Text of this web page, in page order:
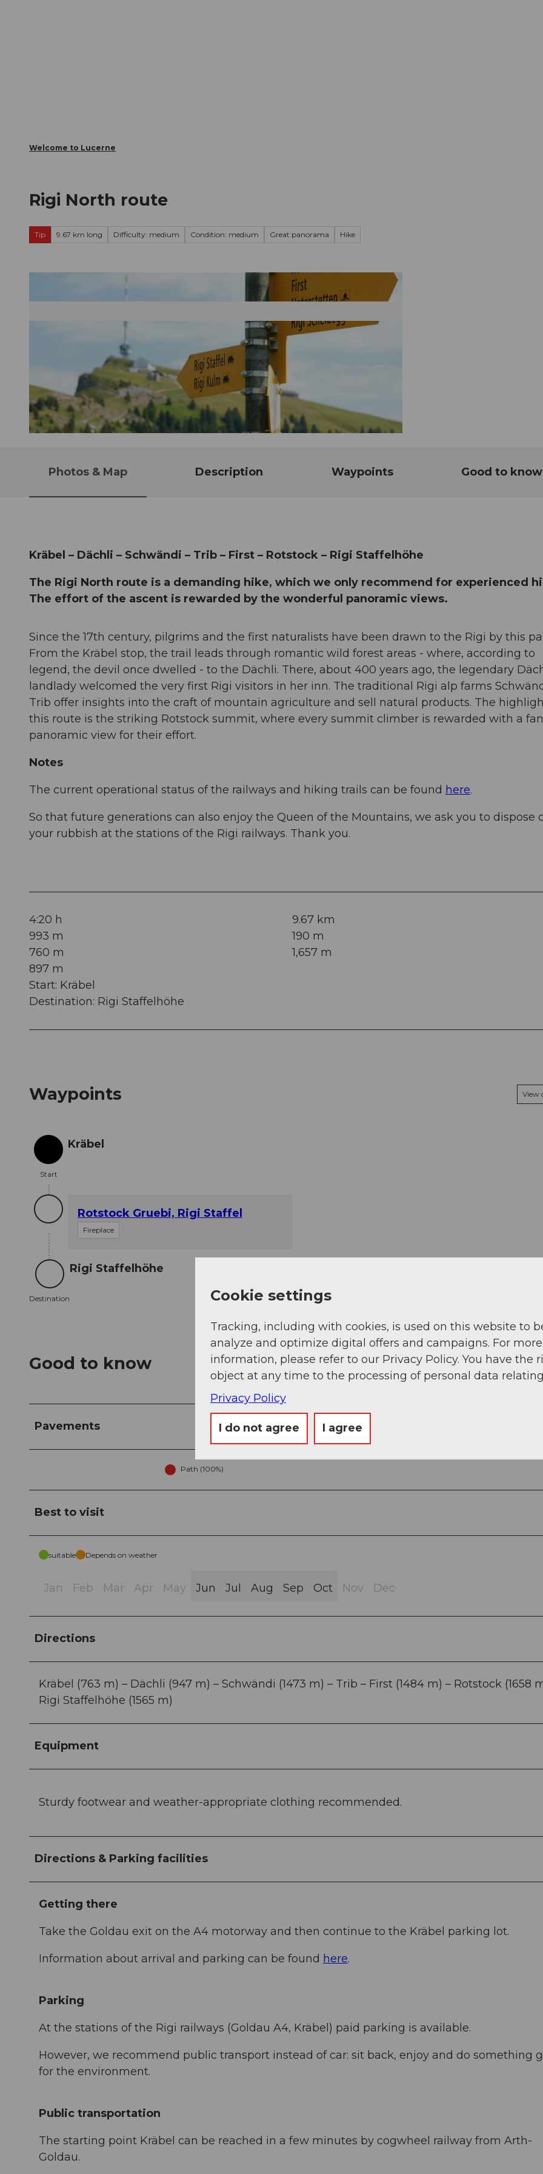
Welcome to Lucerne
Rigi North route
Tip 9.67 km long Difficulty: medium Condition: medium Great panorama Hike
Photos & Map Description Waypoints Good to know
Kräbel – Dächli – Schwändi – Trib – First – Rotstock – Rigi Staffelhöhe
The Rigi North route is a demanding hike, which we only recommend for experienced
The effort of the ascent is rewarded by the wonderful panoramic views.
Since the 17th century, pilgrims and the first naturalists have been drawn to the Rigi by this
From the Kräbel stop, the trail leads through romantic wild forest areas - where, according to
legend, the devil once dwelled - to the Dächli. There, about 400 years ago, the legendary
landlady welcomed the very first Rigi visitors in her inn. The traditional Rigi alp farms
Trib offer insights into the craft of mountain agriculture and sell natural products. The
this route is the striking Rotstock summit, where every summit climber is rewarded with a
panoramic view for their effort.
Notes
The current operational status of the railways and hiking trails can be found here.
So that future generations can also enjoy the Queen of the Mountains, we ask you to dispose
your rubbish at the stations of the Rigi railways. Thank you.
4:20 h
9.67 km
993 m
190 m
760 m
1,657 m
897 m
Start: Kräbel
Destination: Rigi Staffelhöhe
Waypoints View
Start
Start
Kräbel
Rotstock Gruebi, Rigi Staffel
Fireplace
Destination
Destination
Rigi Staffelhöhe
Good to know
Pavements
Path (100%)
Best to visit
suitable Depends on weather
Jan Feb Mar Apr May Jun Jul Aug Sep Oct Nov Dec
Directions
Kräbel (763 m) – Dächli (947 m) – Schwändi (1473 m) – Trib – First (1484 m) – Rotstock (1658
Rigi Staffelhöhe (1565 m)
Equipment
Sturdy footwear and weather-appropriate clothing recommended.
Directions & Parking facilities
Getting there
Take the Goldau exit on the A4 motorway and then continue to the Kräbel parking lot.
Information about arrival and parking can be found here.
Parking
At the stations of the Rigi railways (Goldau A4, Kräbel) paid parking is available.
However, we recommend public transport instead of car: sit back, enjoy and do something
for the environment.
Public transportation
The starting point Kräbel can be reached in a few minutes by cogwheel railway from Arth-
Goldau.
Cookie settings
Tracking, including with cookies, is used on this website to
analyze and optimize digital offers and campaigns. For more
information, please refer to our Privacy Policy. You have the
object at any time to the processing of personal data
Privacy Policy
I do not agree I agree